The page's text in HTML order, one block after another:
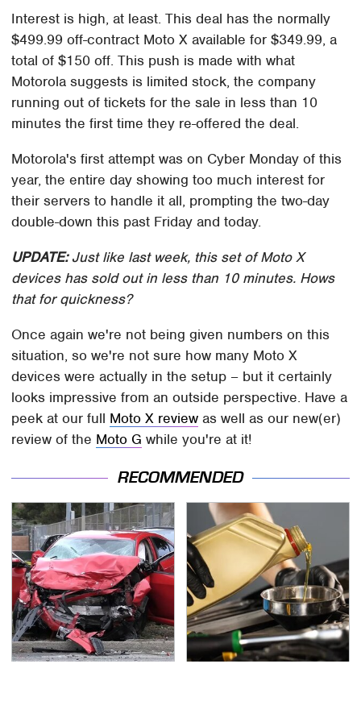
Interest is high, at least. This deal has the normally
$499.99 off-contract Moto X available for $349.99, a
total of $150 off. This push is made with what
Motorola suggests is limited stock, the company
running out of tickets for the sale in less than 10
minutes the first time they re-offered the deal.
Motorola's first attempt was on Cyber Monday of this
year, the entire day showing too much interest for
their servers to handle it all, prompting the two-day
double-down this past Friday and today.
UPDATE:Just like last week, this set of Moto X
devices has sold out in less than 10 minutes. Hows
that for quickness?
Once again we're not being given numbers on this
situation, so we're not sure how many Moto X
devices were actually in the setup – but it certainly
looks impressive from an outside perspective. Have a
peek at our full Moto X review as well as our new(er)
review of the Moto G while you're at it!
RECOMMENDED